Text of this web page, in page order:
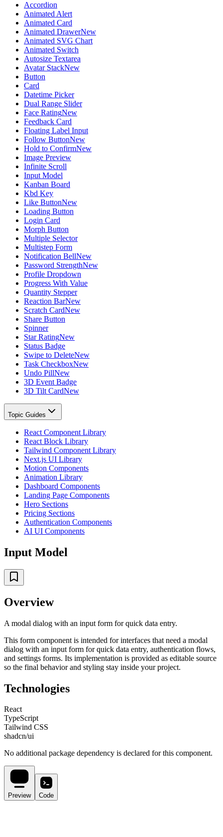
Accordion
Animated Alert
Animated Card
Animated DrawerNew
Animated SVG Chart
Animated Switch
Autosize Textarea
Avatar StackNew
Button
Card
Datetime Picker
Dual Range Slider
Face RatingNew
Feedback Card
Floating Label Input
Follow ButtonNew
Hold to ConfirmNew
Image Preview
Infinite Scroll
Input Model
Kanban Board
Kbd Key
Like ButtonNew
Loading Button
Login Card
Morph Button
Multiple Selector
Multistep Form
Notification BellNew
Password StrengthNew
Profile Dropdown
Progress With Value
Quantity Stepper
Reaction BarNew
Scratch CardNew
Share Button
Spinner
Star RatingNew
Status Badge
Swipe to DeleteNew
Task CheckboxNew
Undo PillNew
3D Event Badge
3D Tilt CardNew
Topic Guides
React Component Library
React Block Library
Tailwind Component Library
Next.js UI Library
Motion Components
Animation Library
Dashboard Components
Landing Page Components
Hero Sections
Pricing Sections
Authentication Components
AI UI Components
Input Model
Overview
A modal dialog with an input form for quick data entry.
This form component is intended for interfaces that need a modal
dialog with an input form for quick data entry, authentication flows,
and settings forms. Its implementation is provided as editable source
so the final behavior and styling stay inside your project.
Technologies
React
TypeScript
Tailwind CSS
shadcn/ui
No additional package dependency is declared for this component.
Preview Code